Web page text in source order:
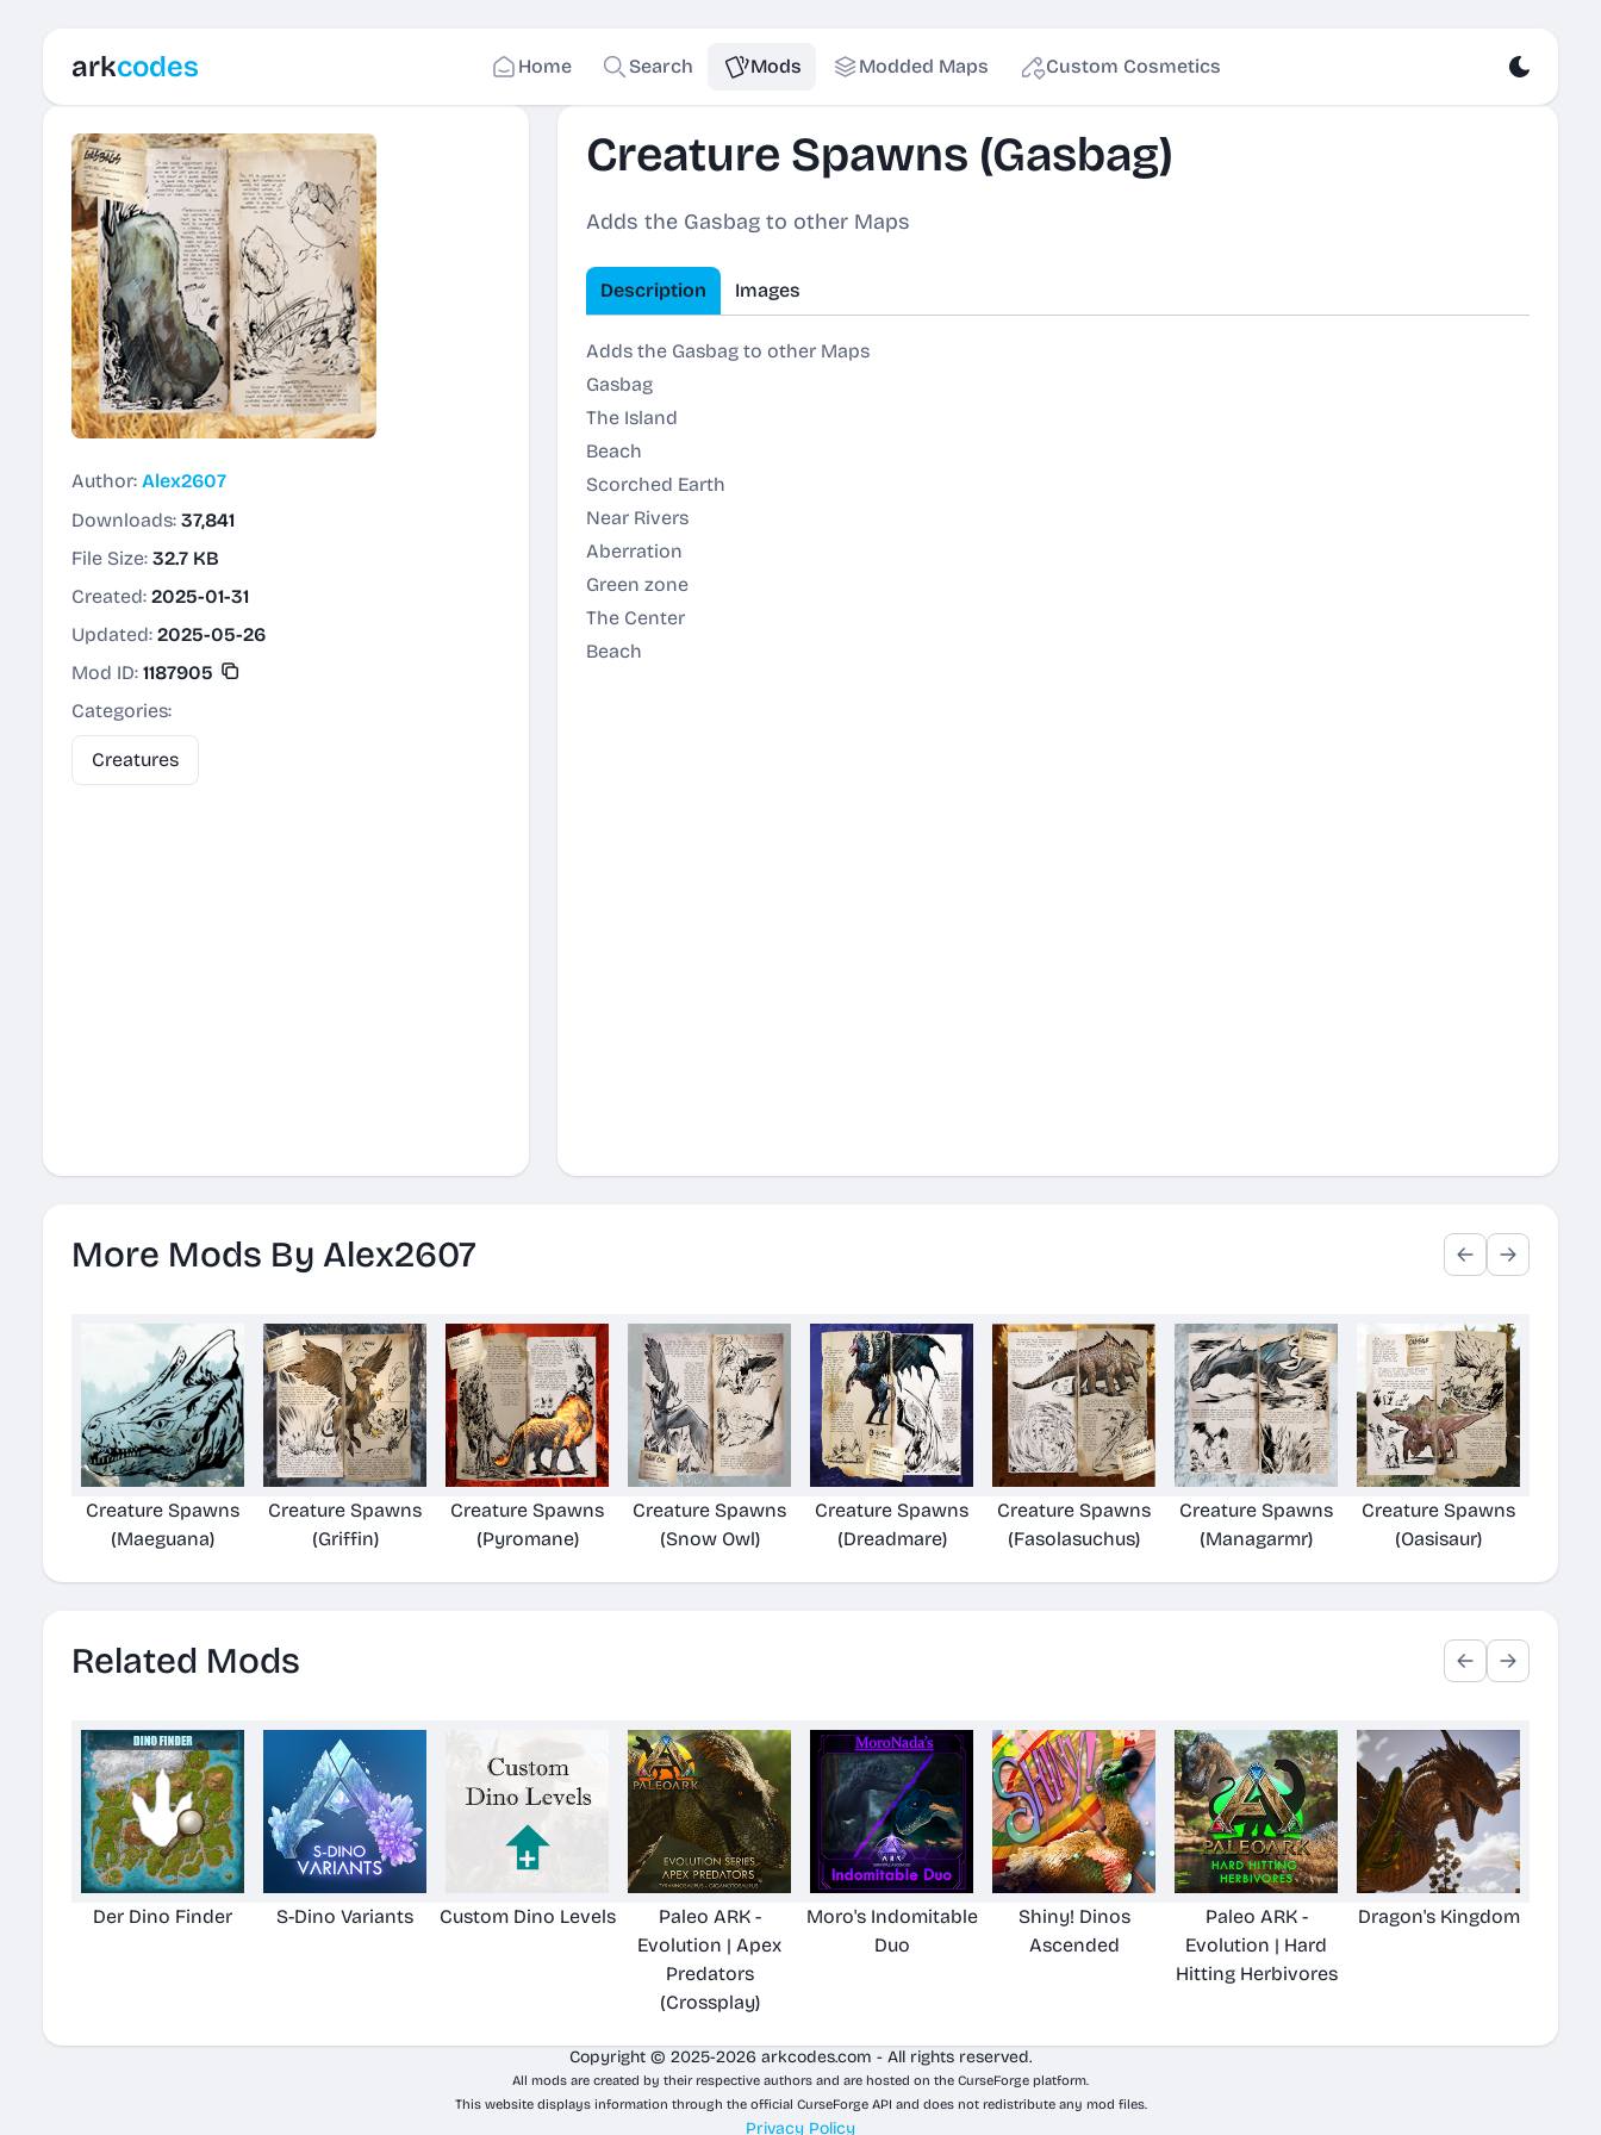
arkcodes Home Search Mods Modded Maps Custom Cosmetics
Author: Alex2607
Downloads: 37,841
File Size: 32.7 KB
Created: 2025-01-31
Updated: 2025-05-26
Mod ID: 1187905
Categories:
Creatures
Creature Spawns (Gasbag)
Adds the Gasbag to other Maps
Description Images
Adds the Gasbag to other Maps
Gasbag
The Island
Beach
Scorched Earth
Near Rivers
Aberration
Green zone
The Center
Beach
More Mods By Alex2607
Creature Spawns
(Maeguana)
Creature Spawns
(Griffin)
Creature Spawns
(Pyromane)
Creature Spawns
(Snow Owl)
Creature Spawns
(Dreadmare)
Creature Spawns
(Fasolasuchus)
Creature Spawns
(Managarmr)
Creature Spawns
(Oasisaur)
Related Mods
Der Dino Finder S-Dino Variants Custom Dino Levels
Paleo ARK -
Evolution | Apex
Predators
(Crossplay)
Moro's Indomitable
Duo
Shiny! Dinos
Ascended
Paleo ARK -
Evolution | Hard
Hitting Herbivores
Dragon's Kingdom
Copyright © 2025-2026 arkcodes.com - All rights reserved.
All mods are created by their respective authors and are hosted on the CurseForge platform.
This website displays information through the official CurseForge API and does not redistribute any mod files.
Privacy Policy